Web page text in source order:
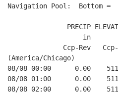
Navigation Pool:  Bottom =
PRECIP
in
Ccp-Rev
(America/Chicago)
08/08 00:00      0.00
08/08 01:00      0.00
08/08 02:00      0.00